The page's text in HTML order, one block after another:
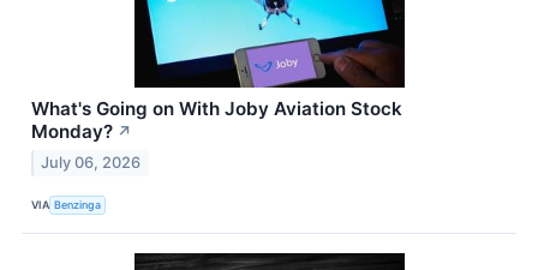
What's Going on With Joby Aviation Stock
Monday? ↗
July 06, 2026
VIA Benzinga